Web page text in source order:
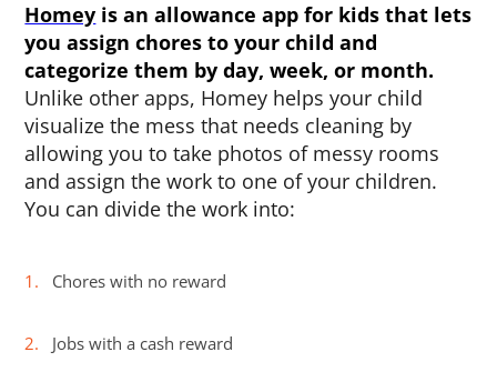
Homey is anallowance app for kids that lets
you assign chores to your child and
categorize them by day, week, or month.
Unlike other apps, Homey helps your child
visualize the mess that needs cleaning by
allowing you to take photos of messy rooms
and assign the work to one of your children.
You can divide the work into:
Chores with no reward
Jobs with a cash reward